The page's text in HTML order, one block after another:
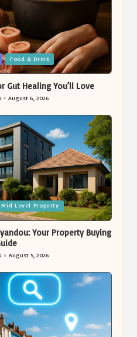
Food & Drink
Gut Healing You’ll Love
August 6, 2026
Mid Level Property
Your Property Buying
August 5, 2026